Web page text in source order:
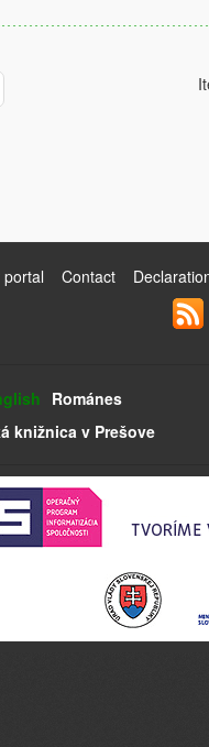
Contact
Románes
knižnica v Prešove